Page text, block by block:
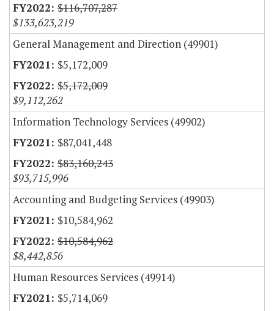
$116,707,287
$133,623,219
General Management and Direction (49901)
$5,172,009
$5,172,009
$9,112,262
Information Technology Services (49902)
$87,041,448
$83,160,243
$93,715,996
Accounting and Budgeting Services (49903)
$10,584,962
$10,584,962
$8,442,856
Human Resources Services (49914)
$5,714,069